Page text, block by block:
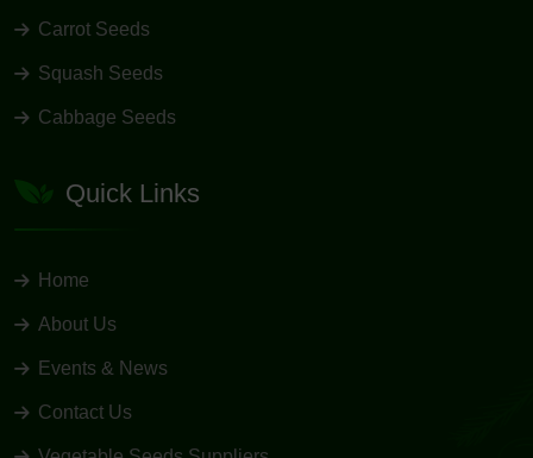
Carrot Seeds
Squash Seeds
Cabbage Seeds
Quick Links
Home
About Us
Events & News
Contact Us